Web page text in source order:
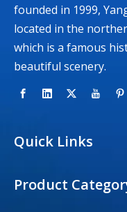
founded in 1999,
located in the
which is a famous
beautiful scenery.
Quick Links
Product